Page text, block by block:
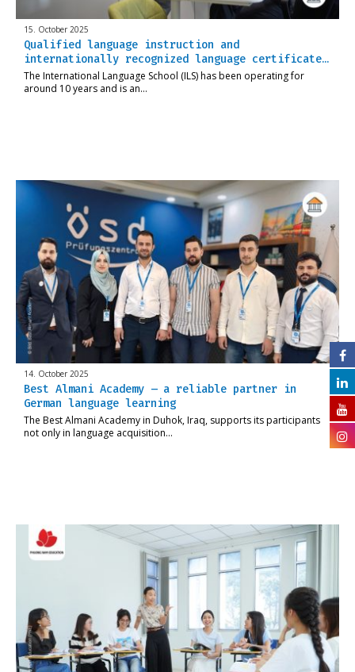
15. October 2025
Qualified language instruction and
internationally recognized language certificate…
The International Language School (ILS) has been operating for
around 10 years and is an…
14. October 2025
Best Almani Academy – a reliable partner in
German language learning
The Best Almani Academy in Duhok, Iraq, supports its participants
not only in language acquisition…